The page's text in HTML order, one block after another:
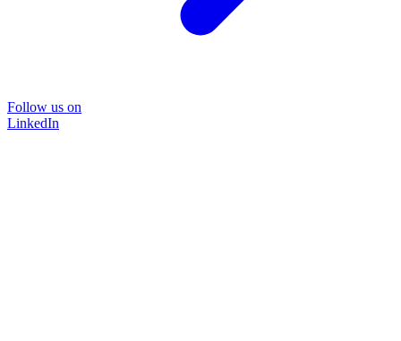
Follow us on
LinkedIn